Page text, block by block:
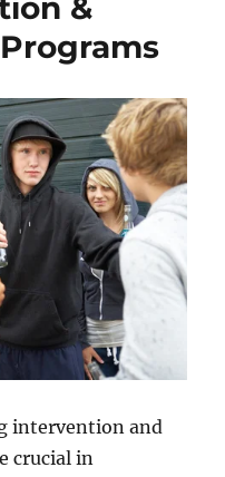
&
intervention and
crucial in